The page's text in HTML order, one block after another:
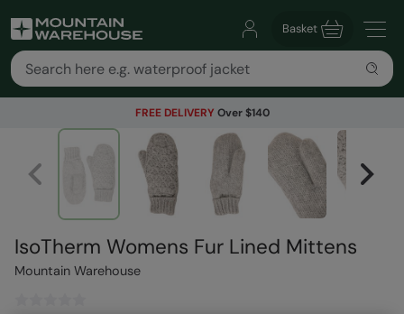
Basket
FREE DELIVERY Over $140
IsoTherm Womens Fur Lined Mittens
Mountain Warehouse